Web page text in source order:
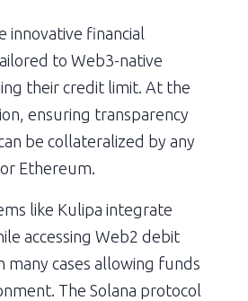
innovative financial
to Web3-native
their credit limit. At the
ensuring transparency
be collateralized by any
Ethereum.
like Kulipa integrate
accessing Web2 debit
many cases allowing funds
The Solana protocol